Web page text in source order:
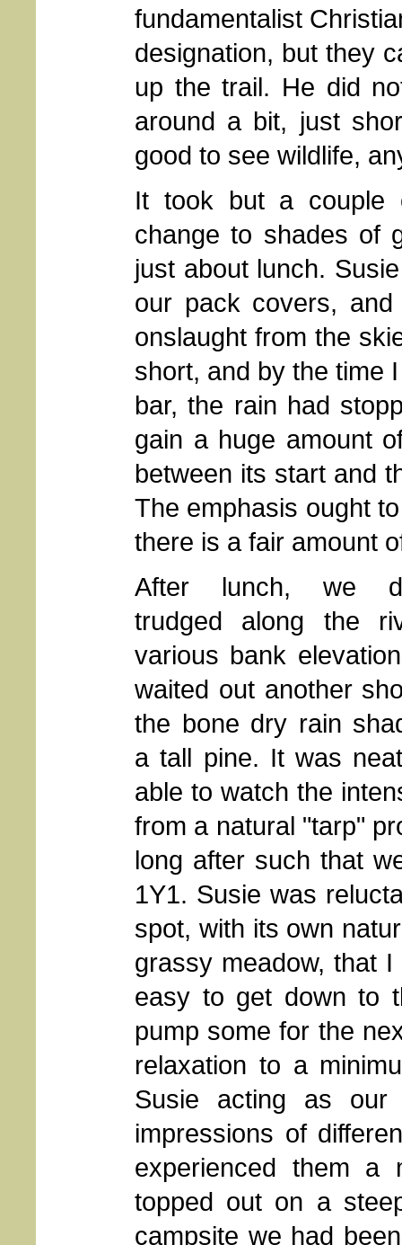
fundamentalist
designation, but they
up the trail. He did
around a bit, just
good to see wildlife,
It took but a couple
change to shades of
just about lunch.
our pack covers,
onslaught from the
short, and by the time
bar, the rain had
gain a huge amount
between its start and
The emphasis ought
there is a fair amount
After lunch, we
trudged along the
various bank
waited out another
the bone dry rain
a tall pine. It was
able to watch the
from a natural "tarp"
long after such that
1Y1. Susie was
spot, with its own
grassy meadow, that
easy to get down to
pump some for the
relaxation to a
Susie acting as our
impressions of
experienced them a
topped out on a
campsite we had